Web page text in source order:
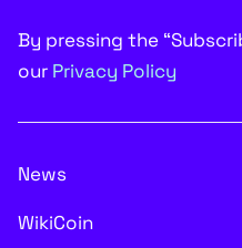
By pressing the
our Privacy Policy
News
WikiCoin